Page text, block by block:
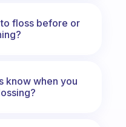
floss before or
know when you